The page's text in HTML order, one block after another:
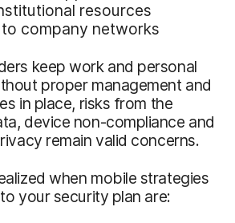
resources
company networks
keep work and personal
proper management and
in place, risks from the
device non-compliance and
remain valid concerns.
when mobile strategies
your security plan are: